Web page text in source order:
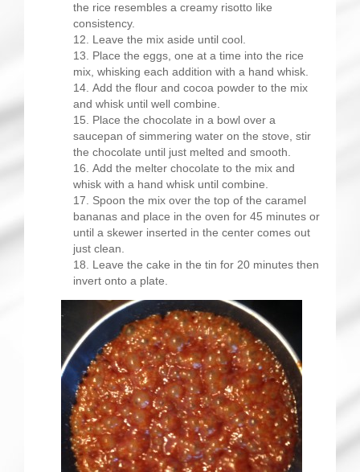
the rice resembles a creamy risotto like
consistency.
Leave the mix aside until cool.
Place the eggs, one at a time into the rice
mix, whisking each addition with a hand whisk.
Add the flour and cocoa powder to the mix
and whisk until well combine.
Place the chocolate in a bowl over a
saucepan of simmering water on the stove, stir
the chocolate until just melted and smooth.
Add the melter chocolate to the mix and
whisk with a hand whisk until combine.
Spoon the mix over the top of the caramel
bananas and place in the oven for 45 minutes or
until a skewer inserted in the center comes out
just clean.
Leave the cake in the tin for 20 minutes then
invert onto a plate.